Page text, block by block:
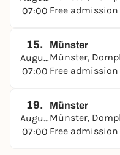
07:00 Free admission
15.
August
07:00
Münster
Münster,
Free admission
19.
August
07:00
Münster
Münster,
Free admission